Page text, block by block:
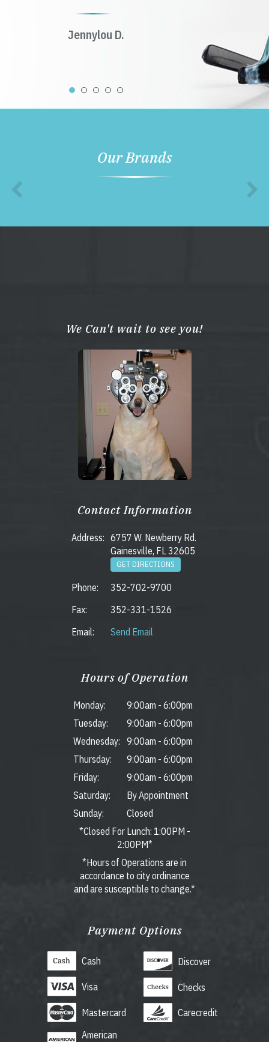
Jennylou D.
Our Brands
We Can't wait to see you!
Contact Information
Address: 6757 W. Newberry Rd.
Gainesville, FL 32605
GET DIRECTIONS
Phone:
352-702-9700
Fax:
352-331-1526
Email:
Send Email
Hours of Operation
Monday: 9:00am - 6:00pm
Tuesday:
9:00am - 6:00pm
Wednesday:
9:00am - 6:00pm
Thursday:
9:00am - 6:00pm
Friday:
9:00am - 6:00pm
Saturday:
By Appointment
Sunday:
Closed
*Closed For Lunch: 1:00PM -
2:00PM*
*Hours of Operations are in
accordance to city ordinance
and are susceptible to change.*
Payment Options
Cash
Visa
Mastercard
American
Discover
Checks
Carecredit